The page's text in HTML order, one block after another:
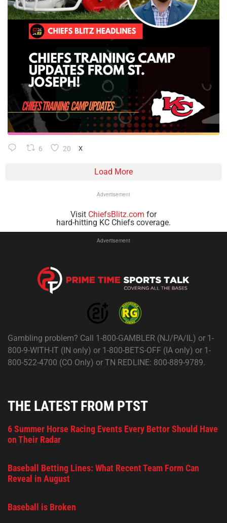
6 20 X
Load More
Advertisement
Visit ChiefsBlitz.com for
hard-hitting KC Chiefs coverage.
Advertisement
Gambling problem? Call 1-800-GAMBLER (NJ/PA/IL) or 1-
800-9-WITH-IT (IN only) or 1-800-BETS-OFF (IA only) or 1-
800-522-4700 (CO Only) or TN REDLINE: 800-889-9789.
THE LATEST FROM PTST
6 Summer Horse Racing Events Every Bettor Should Have
on Their Radar
Baseball Betting Lines: What Recent Team Form Can
Reveal in August
Baseball is Broken